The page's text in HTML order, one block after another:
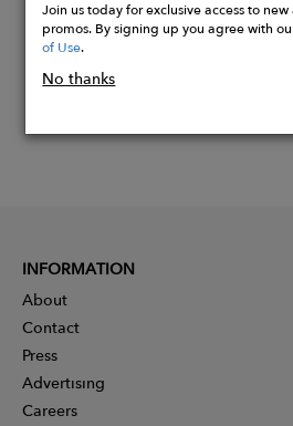
Join us today for exclusive access to
promos. By signing up you agree with
of Use.
No thanks
INFORMATION
About
Contact
Press
Advertising
Careers